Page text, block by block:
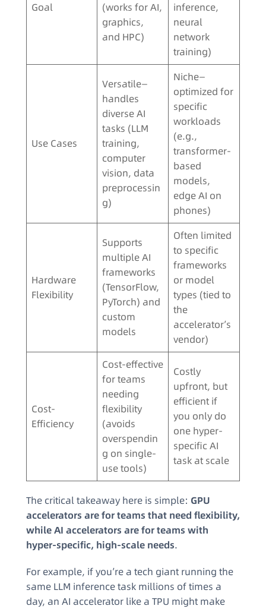
Goal
(works for AI,
graphics,
and HPC)
inference,
neural
network
training)
Use Cases
Versatile—
handles
diverse AI
tasks (LLM
training,
computer
vision, data
preprocessin
g)
Niche—
optimized for
specific
workloads
(e.g.,
transformer-
based
models,
edge AI on
phones)
Hardware
Flexibility
Supports
multiple AI
frameworks
(TensorFlow,
PyTorch) and
custom
models
Often limited
to specific
frameworks
or model
types (tied to
the
accelerator’s
vendor)
Cost-
Efficiency
Cost-effective
for teams
needing
flexibility
(avoids
overspendin
g on single-
use tools)
Costly
upfront, but
efficient if
you only do
one hyper-
specific AI
task at scale
The critical takeaway here is simple: GPU
accelerators are for teams that need flexibility,
while AI accelerators are for teams with
hyper-specific, high-scale needs.
For example, if you’re a tech giant running the
same LLM inference task millions of times a
day, an AI accelerator like a TPU might make